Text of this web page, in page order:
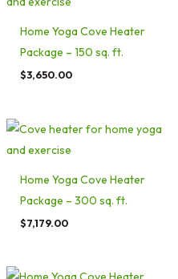
Home Yoga Cove Heater
Package – 150 sq. ft.
$3,650.00
Home Yoga Cove Heater
Package – 300 sq. ft.
$7,179.00